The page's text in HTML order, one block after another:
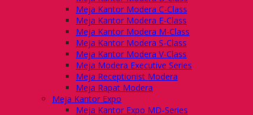
Meja Kantor Modera C-Class
Meja Kantor Modera E-Class
Meja Kantor Modera M-Class
Meja Kantor Modera S-Class
Meja Kantor Modera V-Class
Meja Modera Executive Series
Meja Receptionist Modera
Meja Rapat Modera
Meja Kantor Expo
Meja Kantor Expo MD-Series